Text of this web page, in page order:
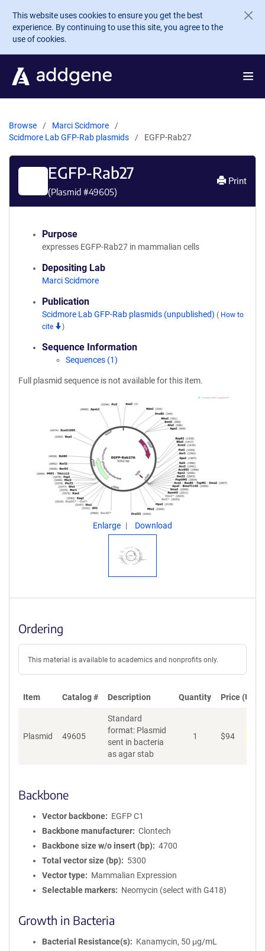
Skip to main content
This website uses cookies to ensure you get the best
experience. By continuing to use this site, you agree to the
use of cookies.
Browse
Marci Scidmore
Scidmore Lab GFP-Rab plasmids
EGFP-Rab27
EGFP-Rab27
(Plasmid #49605)
Print
Purpose
expresses EGFP-Rab27 in mammalian cells
Depositing Lab
Marci Scidmore
Publication
Scidmore Lab GFP-Rab plasmids (unpublished) ( How to
cite
)
Sequence Information
Sequences (1)
Full plasmid sequence is not available for this item.
Enlarge Download
Ordering
This material is available to academics and nonprofits only.
Item Catalog # Description Quantity Price (USD)
Plasmid 49605
Standard
format: Plasmid
sent in bacteria
as agar stab
1 $94
Backbone
Vector backbone
EGFP C1
Backbone manufacturer
Clontech
Backbone size w/o insert (bp)
4700
Total vector size (bp)
5300
Vector type
Mammalian Expression
Selectable markers
Neomycin (select with G418)
Growth in Bacteria
Bacterial Resistance(s)
Kanamycin, 50 μg/mL